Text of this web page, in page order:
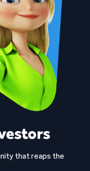
that reaps the